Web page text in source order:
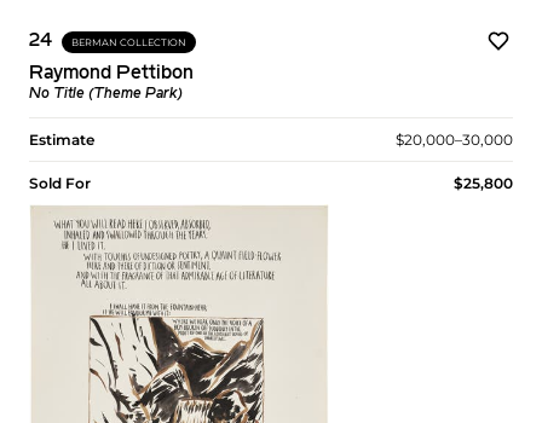
24 BERMAN COLLECTION
Raymond Pettibon
No Title (Theme Park)
Estimate $20,000–30,000
Sold For $25,800